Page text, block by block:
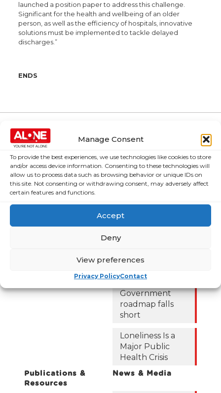
Manage Consent
To provide the best experiences, we use technologies like cookies to store
and/or access device information. Consenting to these technologies will
allow us to process data such as browsing behavior or unique IDs on
this site. Not consenting or withdrawing consent, may adversely affect
certain features and functions.
Accept
Deny
View preferences
Privacy PolicyContact
launched a position paper to address this challenge.
Significant for the health and wellbeing of an older
person, as well as the efficiency of hospitals, innovative
solutions must be implemented to tackle delayed
discharges.”
ENDS
About Us
About Us
Covid-19
Resources
Campaigns
Over 60,000
older people
could be lifted
with the right
Budget choices,
ALONE says
people in
ALONE says new
Government
roadmap falls
short
Loneliness Is a
Major Public
Health Crisis
Publications &
Resources
News & Media